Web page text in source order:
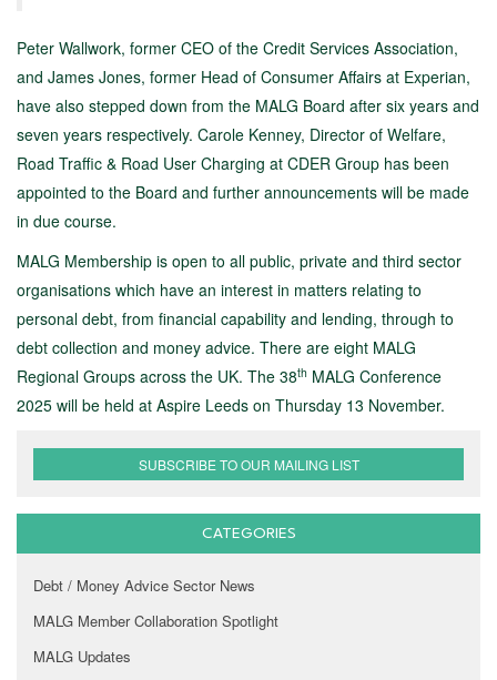
Peter Wallwork, former CEO of the Credit Services Association,
and James Jones, former Head of Consumer Affairs at Experian,
have also stepped down from the MALG Board after six years and
seven years respectively. Carole Kenney, Director of Welfare,
Road Traffic & Road User Charging at CDER Group has been
appointed to the Board and further announcements will be made
in due course.
MALG Membership is open to all public, private and third sector
organisations which have an interest in matters relating to
personal debt, from financial capability and lending, through to
debt collection and money advice. There are eight MALG
Regional Groups across the UK. The 38th MALG Conference
2025 will be held at Aspire Leeds on Thursday 13 November.
SUBSCRIBE TO OUR MAILING LIST
CATEGORIES
Debt / Money Advice Sector News
MALG Member Collaboration Spotlight
MALG Updates